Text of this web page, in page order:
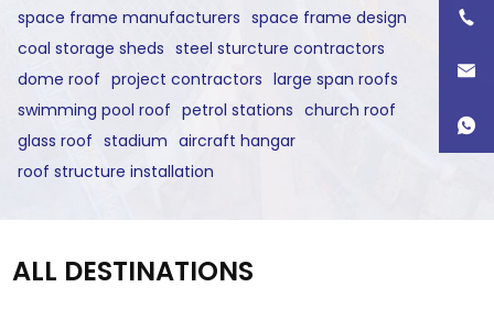
space frame manufacturers space frame design
coal storage sheds steel sturcture contractors
dome roof project contractors large span roofs
swimming pool roof petrol stations church roof
glass roof stadium aircraft hangar
roof structure installation
ALL DESTINATIONS